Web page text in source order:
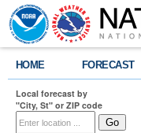
HOME FORECAST
Local forecast by
"City, St" or ZIP code